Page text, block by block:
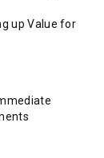
up Value for